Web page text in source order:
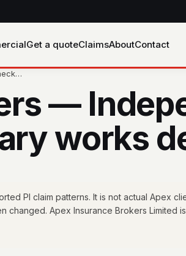
Get a quoteClaimsAboutContact
—
works
PI claim patterns. It is not actual Apex
Apex Insurance Brokers Limited